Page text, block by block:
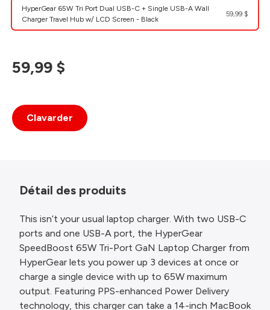
HyperGear 65W Tri Port Dual USB-C + Single USB-A Wall
Charger Travel Hub w/ LCD Screen - Black
59,99 $
59,99 $
Clavarder
Détail des produits
This isn’t your usual laptop charger. With two USB-C
ports and one USB-A port, the HyperGear
SpeedBoost 65W Tri-Port GaN Laptop Charger from
HyperGear lets you power up 3 devices at once or
charge a single device with up to 65W maximum
output. Featuring PPS-enhanced Power Delivery
technology, this charger can take a 14-inch MacBook